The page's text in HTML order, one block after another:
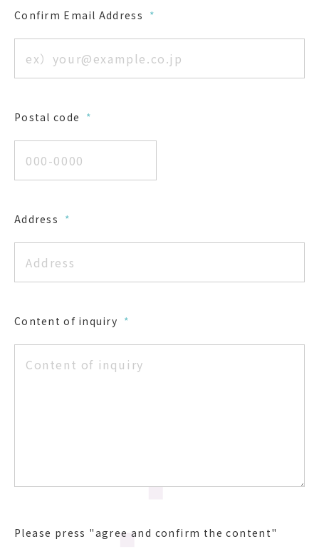
Confirm Email Address *
Postal code *
Address *
Content of inquiry *
Please press "agree and confirm the content"